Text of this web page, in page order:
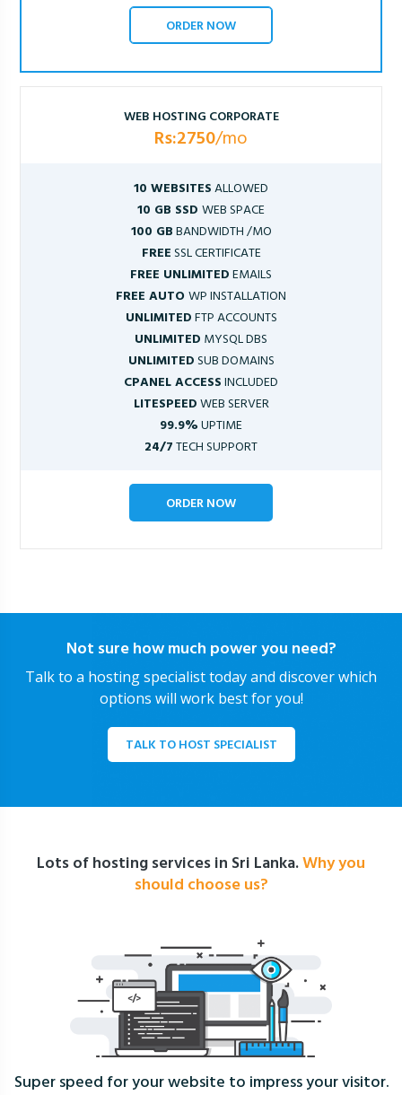
ORDER NOW
WEB HOSTING CORPORATE
Rs:2750/mo
10 WEBSITESALLOWED
10 GB SSD WEB SPACE
100 GBBANDWIDTH /MO
FREESSL CERTIFICATE
FREE UNLIMITEDEMAILS
FREE AUTOWP INSTALLATION
UNLIMITEDFTP ACCOUNTS
UNLIMITED MYSQL DBS
UNLIMITEDSUB DOMAINS
CPANEL ACCESSINCLUDED
LITESPEEDWEB SERVER
99.9%UPTIME
24/7TECH SUPPORT
ORDER NOW
Not sure how much power you need?
Talk to a hosting specialist today and discover which
options will work best for you!
TALK TO HOST SPECIALIST
Lots of hosting services in Sri Lanka.Why you
should choose us?
Super speed for your website to impress your visitor.